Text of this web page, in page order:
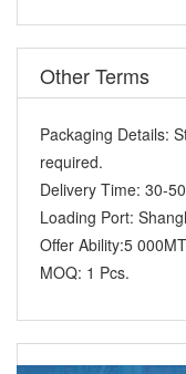
Other Terms
Packaging Details:
required.
Delivery Time: 30-
Loading Port:
Offer Ability:5
MOQ: 1 Pcs.